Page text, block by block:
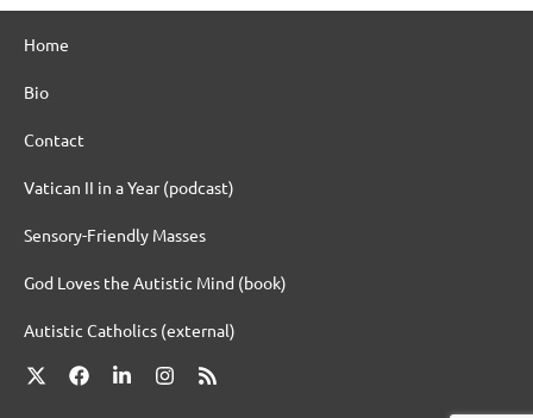
Home
Bio
Contact
Vatican II in a Year (podcast)
Sensory-Friendly Masses
God Loves the Autistic Mind (book)
Autistic Catholics (external)
X FacebookLinkedInInstagram
RSS